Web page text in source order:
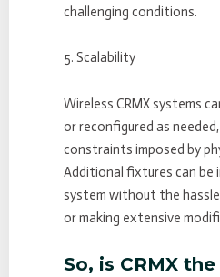
challenging conditions.
5. Scalability
Wireless CRMX systems
or reconfigured as
constraints imposed by
Additional fixtures can
system without the
or making extensive
So, is CRMX